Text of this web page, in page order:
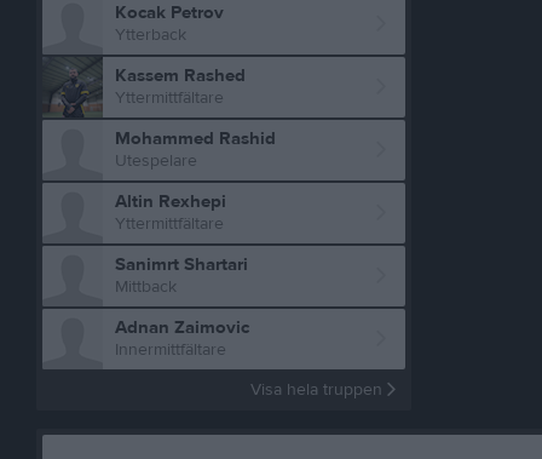
Kocak Petrov
Ytterback
Kassem Rashed
Yttermittfältare
Mohammed Rashid
Utespelare
Altin Rexhepi
Yttermittfältare
Sanimrt Shartari
Mittback
Adnan Zaimovic
Innermittfältare
Visa hela truppen